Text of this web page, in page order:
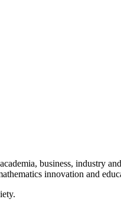
business, industry
innovation and